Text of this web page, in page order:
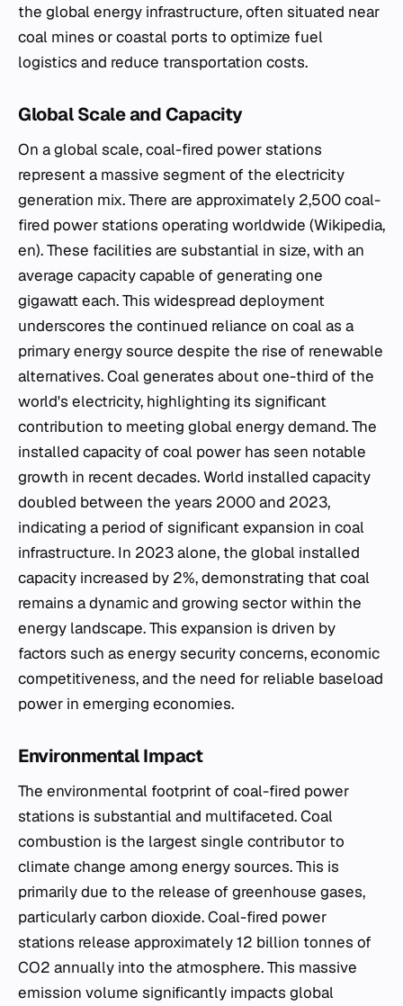
the global energy infrastructure, often situated near
coal mines or coastal ports to optimize fuel
logistics and reduce transportation costs.
Global Scale and Capacity
On a global scale, coal-fired power stations
represent a massive segment of the electricity
generation mix. There are approximately 2,500 coal-
fired power stations operating worldwide (Wikipedia,
en). These facilities are substantial in size, with an
average capacity capable of generating one
gigawatt each. This widespread deployment
underscores the continued reliance on coal as a
primary energy source despite the rise of renewable
alternatives. Coal generates about one-third of the
world's electricity, highlighting its significant
contribution to meeting global energy demand. The
installed capacity of coal power has seen notable
growth in recent decades. World installed capacity
doubled between the years 2000 and 2023,
indicating a period of significant expansion in coal
infrastructure. In 2023 alone, the global installed
capacity increased by 2%, demonstrating that coal
remains a dynamic and growing sector within the
energy landscape. This expansion is driven by
factors such as energy security concerns, economic
competitiveness, and the need for reliable baseload
power in emerging economies.
Environmental Impact
The environmental footprint of coal-fired power
stations is substantial and multifaceted. Coal
combustion is the largest single contributor to
climate change among energy sources. This is
primarily due to the release of greenhouse gases,
particularly carbon dioxide. Coal-fired power
stations release approximately 12 billion tonnes of
CO2 annually into the atmosphere. This massive
emission volume significantly impacts global